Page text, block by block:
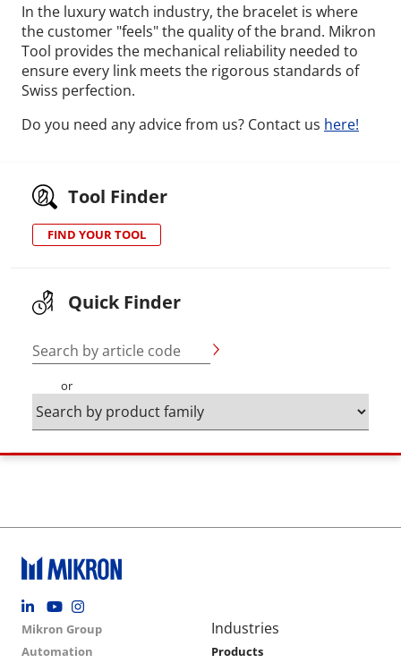
In the luxury watch industry, the bracelet is where
the customer "feels" the quality of the brand. Mikron
Tool provides the mechanical reliability needed to
ensure every link meets the rigorous standards of
Swiss perfection.
Do you need any advice from us? Contact us here!
Tool Finder
FIND YOUR TOOL
Quick Finder
Search by article code
or
Footer social
Group menu
Mikron Group
Automation
Main navigation
Industries
Products